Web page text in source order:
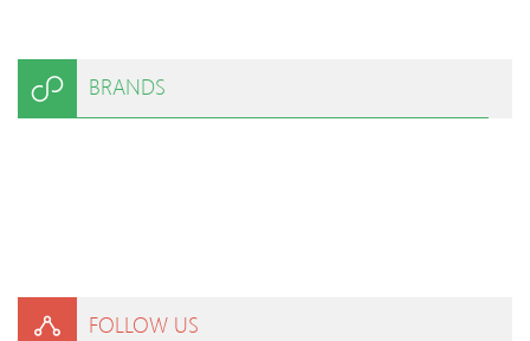
BRANDS
FOLLOW US